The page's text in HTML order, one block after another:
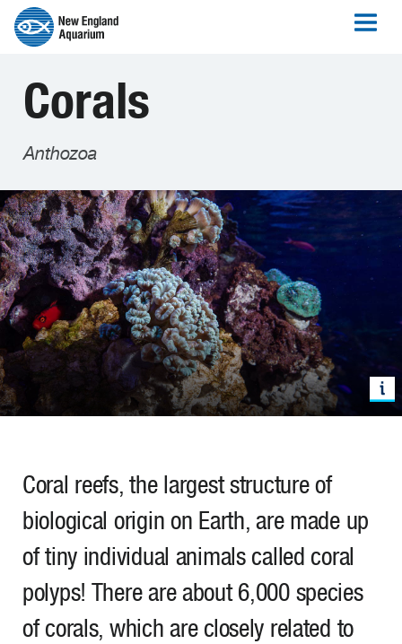
Corals
Anthozoa
Coral reefs, the largest structure of
biological origin on Earth, are made up
of tiny individual animals called coral
polyps! There are about 6,000 species
of corals, which are closely related to